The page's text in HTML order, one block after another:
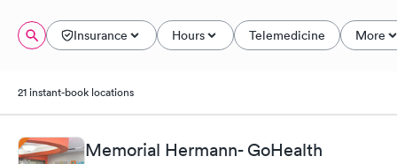
Insurance Hours Telemedicine More
21 instant-book locations
Memorial Hermann- GoHealth